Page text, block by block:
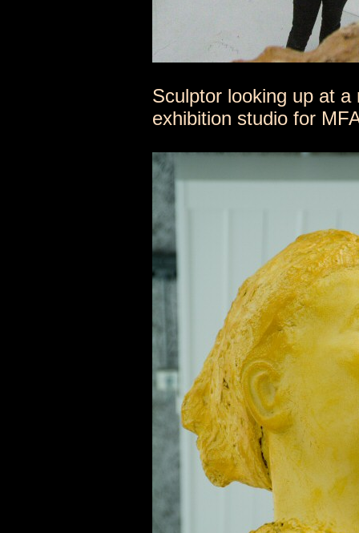
Sculptor looking up at
exhibition studio for